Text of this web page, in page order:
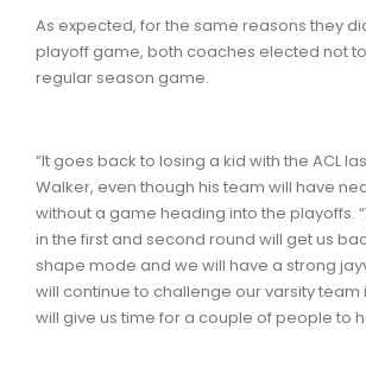
As expected, for the same reasons they
playoff game, both coaches elected not
regular season game.
“It goes back to losing a kid with the ACL
Walker, even though his team will have
without a game heading into the playoffs.
in the first and second round will get us
shape mode and we will have a strong
will continue to challenge our varsity team
will give us time for a couple of people to